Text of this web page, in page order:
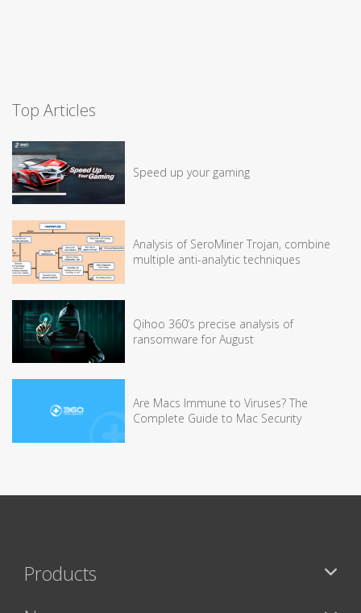
Top Articles
Speed up your gaming
Analysis of SeroMiner Trojan, combine
multiple anti-analytic techniques
Qihoo 360’s precise analysis of
ransomware for August
Are Macs Immune to Viruses? The
Complete Guide to Mac Security
Products